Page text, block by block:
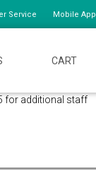
Service Mobile App
CART
for additional staff